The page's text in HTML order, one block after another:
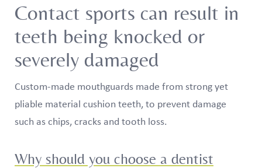
Contact sports can result in
teeth being knocked or
severely damaged
Custom-made mouthguards made from strong yet
pliable material cushion teeth, to prevent damage
such as chips, cracks and tooth loss.
Why should you choose a dentist